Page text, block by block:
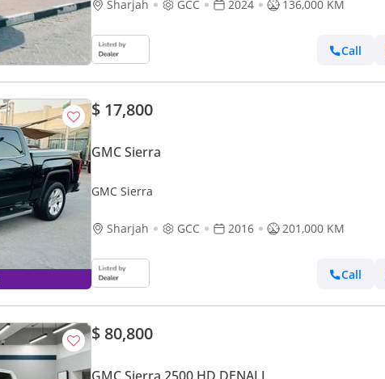
Sharjah GCC 2024 136,000 KM
Call
$ 17,800
GMC Sierra
GMC Sierra
Sharjah GCC 2016 201,000 KM
Call
$ 80,800